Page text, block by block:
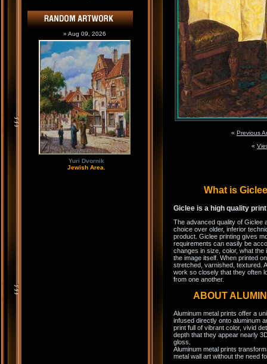
» Aug 09, 2026
Yuri Dvornik
Jewish Area.
« Previous
«
What is
Giclee is a high quality
The advanced quality of Giclee
choice over older, inferior
product. Giclee printing gives
requirements can easily be
changes in size, color, what the
the image itself. When printed
stretched, varnished, textured.
work so closely that they often
from one another.
ABOUT
Aluminum metal prints offer a
infused directly onto aluminum
print full of vibrant color, vivid
depth that they appear nearly
gloss.
Aluminum metal prints
metal wall art without the need